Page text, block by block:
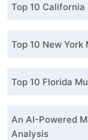
Top 10
Top 10 New
Top 10 Florida
An AI-Powered
Analysis